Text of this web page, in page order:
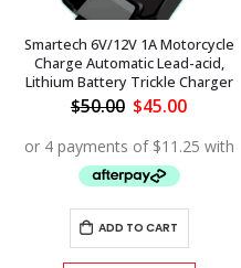
Smartech 6V/12V 1A Motorcycle
Charge Automatic Lead-acid,
Lithium Battery Trickle Charger
$50.00 Original
was:
$50.00.
$45.00Current
is:
$45.00.
ADD TO CART